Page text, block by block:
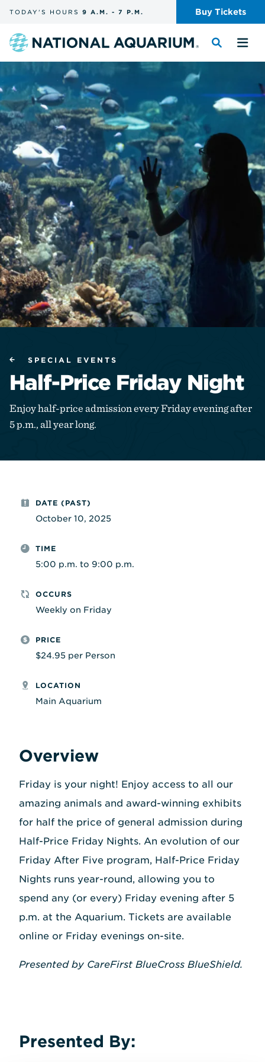
the
and
search
TODAY'S HOURS 9 A.M. - 7 P.M. Buy Tickets
Navigate
homepage
Toggle
the the
SPECIAL EVENTS
Half-Price Friday Night
Enjoy half-price admission every Friday evening after
5 p.m., all year long.
DATE (PAST)
October 10, 2025
TIME
5:00 p.m. to 9:00 p.m.
OCCURS
Weekly on Friday
PRICE
$24.95 per Person
LOCATION
Main Aquarium
Overview
Friday is your night! Enjoy access to all our
amazing animals and award-winning exhibits
for half the price of general admission during
Half-Price Friday Nights. An evolution of our
Friday After Five program, Half-Price Friday
Nights runs year-round, allowing you to
spend any (or every) Friday evening after 5
p.m. at the Aquarium. Tickets are available
online or Friday evenings on-site.
Presented by CareFirst BlueCross BlueShield.
Presented By: